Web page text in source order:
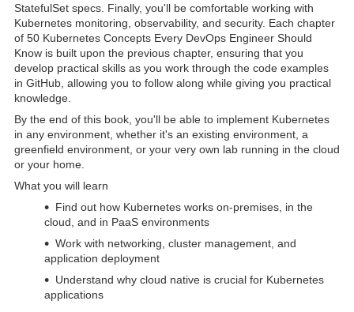
StatefulSet specs. Finally, you'll be comfortable working with
Kubernetes monitoring, observability, and security. Each chapter
of 50 Kubernetes Concepts Every DevOps Engineer Should
Know is built upon the previous chapter, ensuring that you
develop practical skills as you work through the code examples
in GitHub, allowing you to follow along while giving you practical
knowledge.
By the end of this book, you'll be able to implement Kubernetes
in any environment, whether it's an existing environment, a
greenfield environment, or your very own lab running in the cloud
or your home.
What you will learn
Find out how Kubernetes works on-premises, in the
cloud, and in PaaS environments
Work with networking, cluster management, and
application deployment
Understand why cloud native is crucial for Kubernetes
applications